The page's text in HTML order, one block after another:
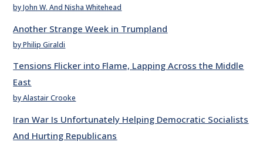
by John W. And Nisha Whitehead
Another Strange Week in Trumpland
by Philip Giraldi
Tensions Flicker into Flame, Lapping Across the Middle
East
by Alastair Crooke
Iran War Is Unfortunately Helping Democratic Socialists
And Hurting Republicans